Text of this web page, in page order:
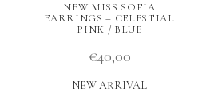
NEW MISS SOFIA
EARRINGS – CELESTIAL
PINK / BLUE
€40,00
NEW ARRIVAL